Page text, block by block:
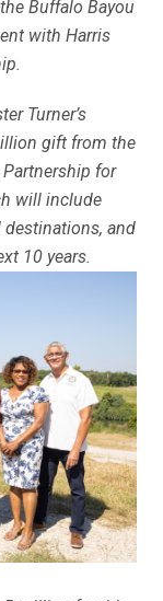
Buffalo Bayou
with Harris
Turner’s
gift from the
for
will include
destinations, and
10 years.